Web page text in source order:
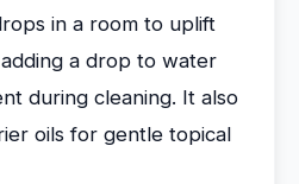
in a room to uplift
a drop to water
during cleaning. It also
oils for gentle topical